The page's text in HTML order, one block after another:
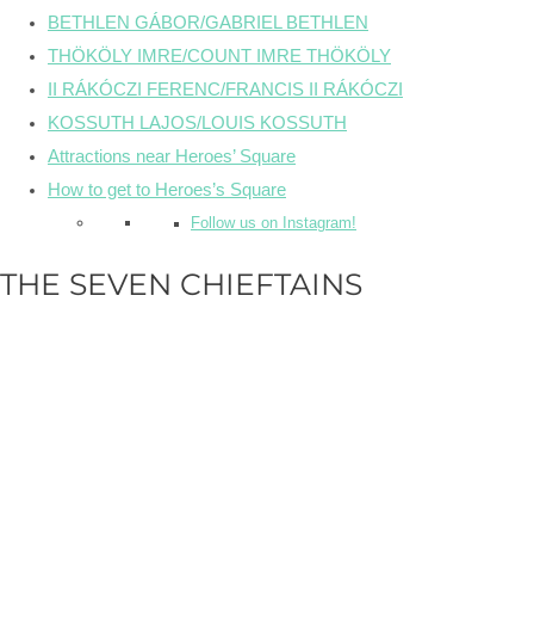
BETHLEN GÁBOR/GABRIEL BETHLEN
THÖKÖLY IMRE/COUNT IMRE THÖKÖLY
II RÁKÓCZI FERENC/FRANCIS II RÁKÓCZI
KOSSUTH LAJOS/LOUIS KOSSUTH
Attractions near Heroes’ Square
How to get to Heroes’s Square
Follow us on Instagram!
THE SEVEN CHIEFTAINS